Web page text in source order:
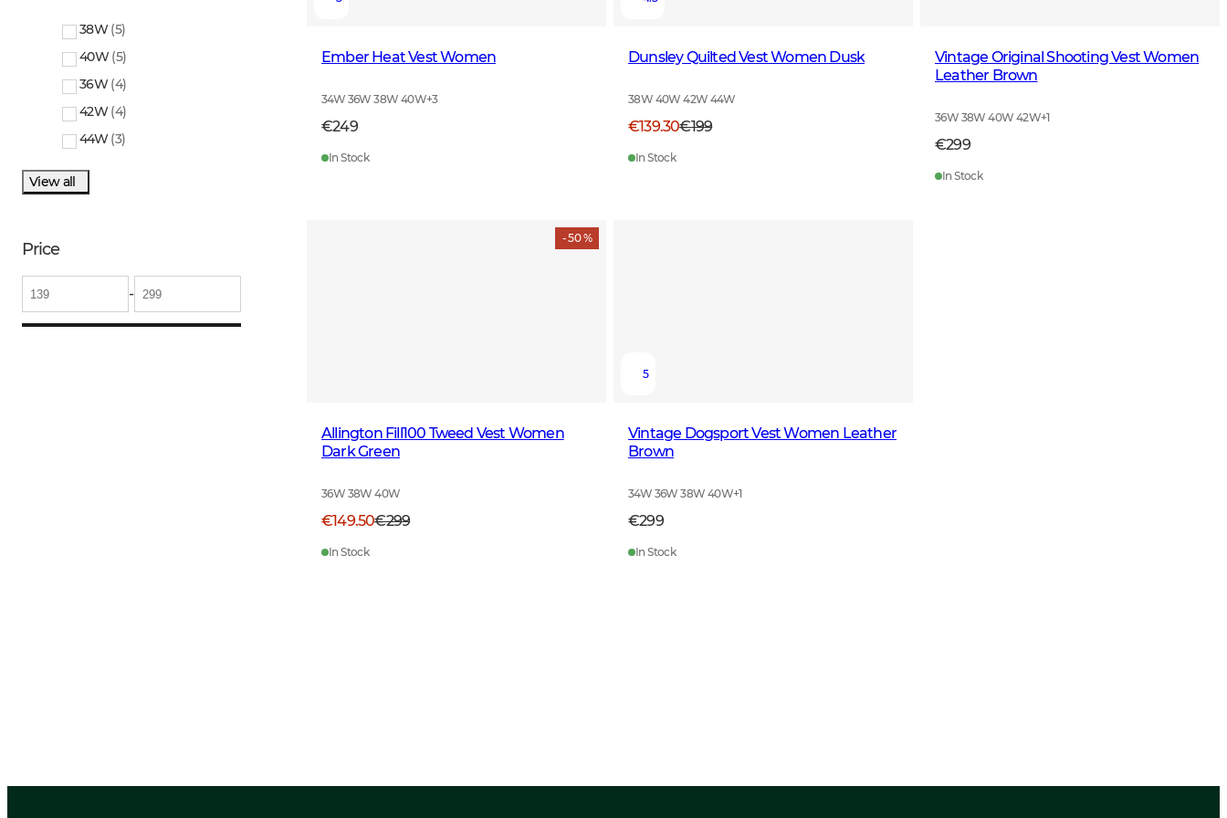
38W (5)
40W (5)
36W (4)
42W (4)
44W (3)
View all
Price
-
Ember Heat Vest Women
34W 36W 38W 40W+3
€249
In Stock
Dunsley Quilted Vest Women Dusk
38W 40W 42W 44W
€139.30€199
In Stock
Vintage Original Shooting Vest Women
Leather Brown
36W 38W 40W 42W+1
€299
In Stock
- 50 %
Allington Fill100 Tweed Vest Women
Dark Green
36W 38W 40W
€149.50€299
In Stock
5
Vintage Dogsport Vest Women Leather
Brown
34W 36W 38W 40W+1
€299
In Stock